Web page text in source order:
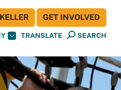
TRANSLATE SEARCH
GET INVOLVED